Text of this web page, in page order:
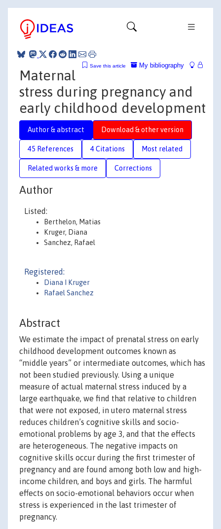
My bibliography
Save this article
Maternal
stress during pregnancy and
early childhood development
Author & abstract Download & other version
45 References 4 Citations Most related
Related works & more Corrections
Author
Listed:
Berthelon, Matias
Kruger, Diana
Sanchez, Rafael
Registered:
Diana I Kruger
Rafael Sanchez
Abstract
We estimate the impact of prenatal stress on early
childhood development outcomes known as
“middle years” or intermediate outcomes, which has
not been studied previously. Using a unique
measure of actual maternal stress induced by a
large earthquake, we find that relative to children
that were not exposed, in utero maternal stress
reduces children’s cognitive skills and socio-
emotional problems by age 3, and that the effects
are heterogeneous. The negative impacts on
cognitive skills occur during the first trimester of
pregnancy and are found among both low and high-
income children, and boys and girls. The harmful
effects on socio-emotional behaviors occur when
stress is experienced in the last trimester of
pregnancy.